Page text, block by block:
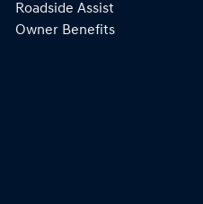
Roadside Assist
Owner Benefits